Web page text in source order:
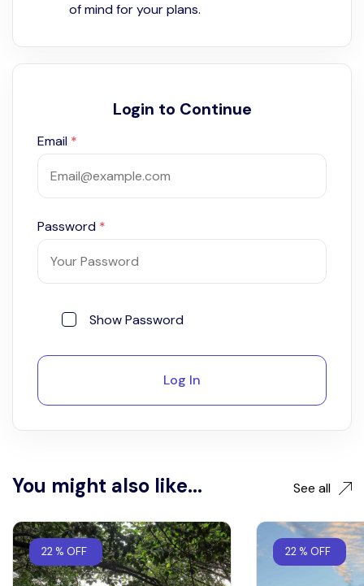
of mind for your plans.
Login to Continue
Email *
Password *
Show Password
Log In
You might also like... See all
22 % OFF 22 % OFF